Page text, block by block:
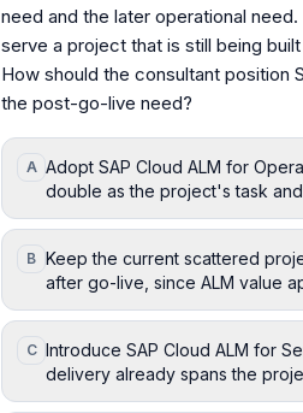
need and the later operational
serve a project that is still being
How should the consultant position
the post-go-live need?
A Adopt SAP Cloud ALM for
double as the project's task
B Keep the current scattered
after go-live, since ALM value
C Introduce SAP Cloud ALM for
delivery already spans the